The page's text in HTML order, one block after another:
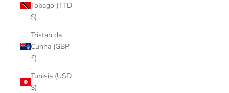
Tobago (TTD
$)
Tristan da
Cunha (GBP
£)
Tunisia (USD
$)